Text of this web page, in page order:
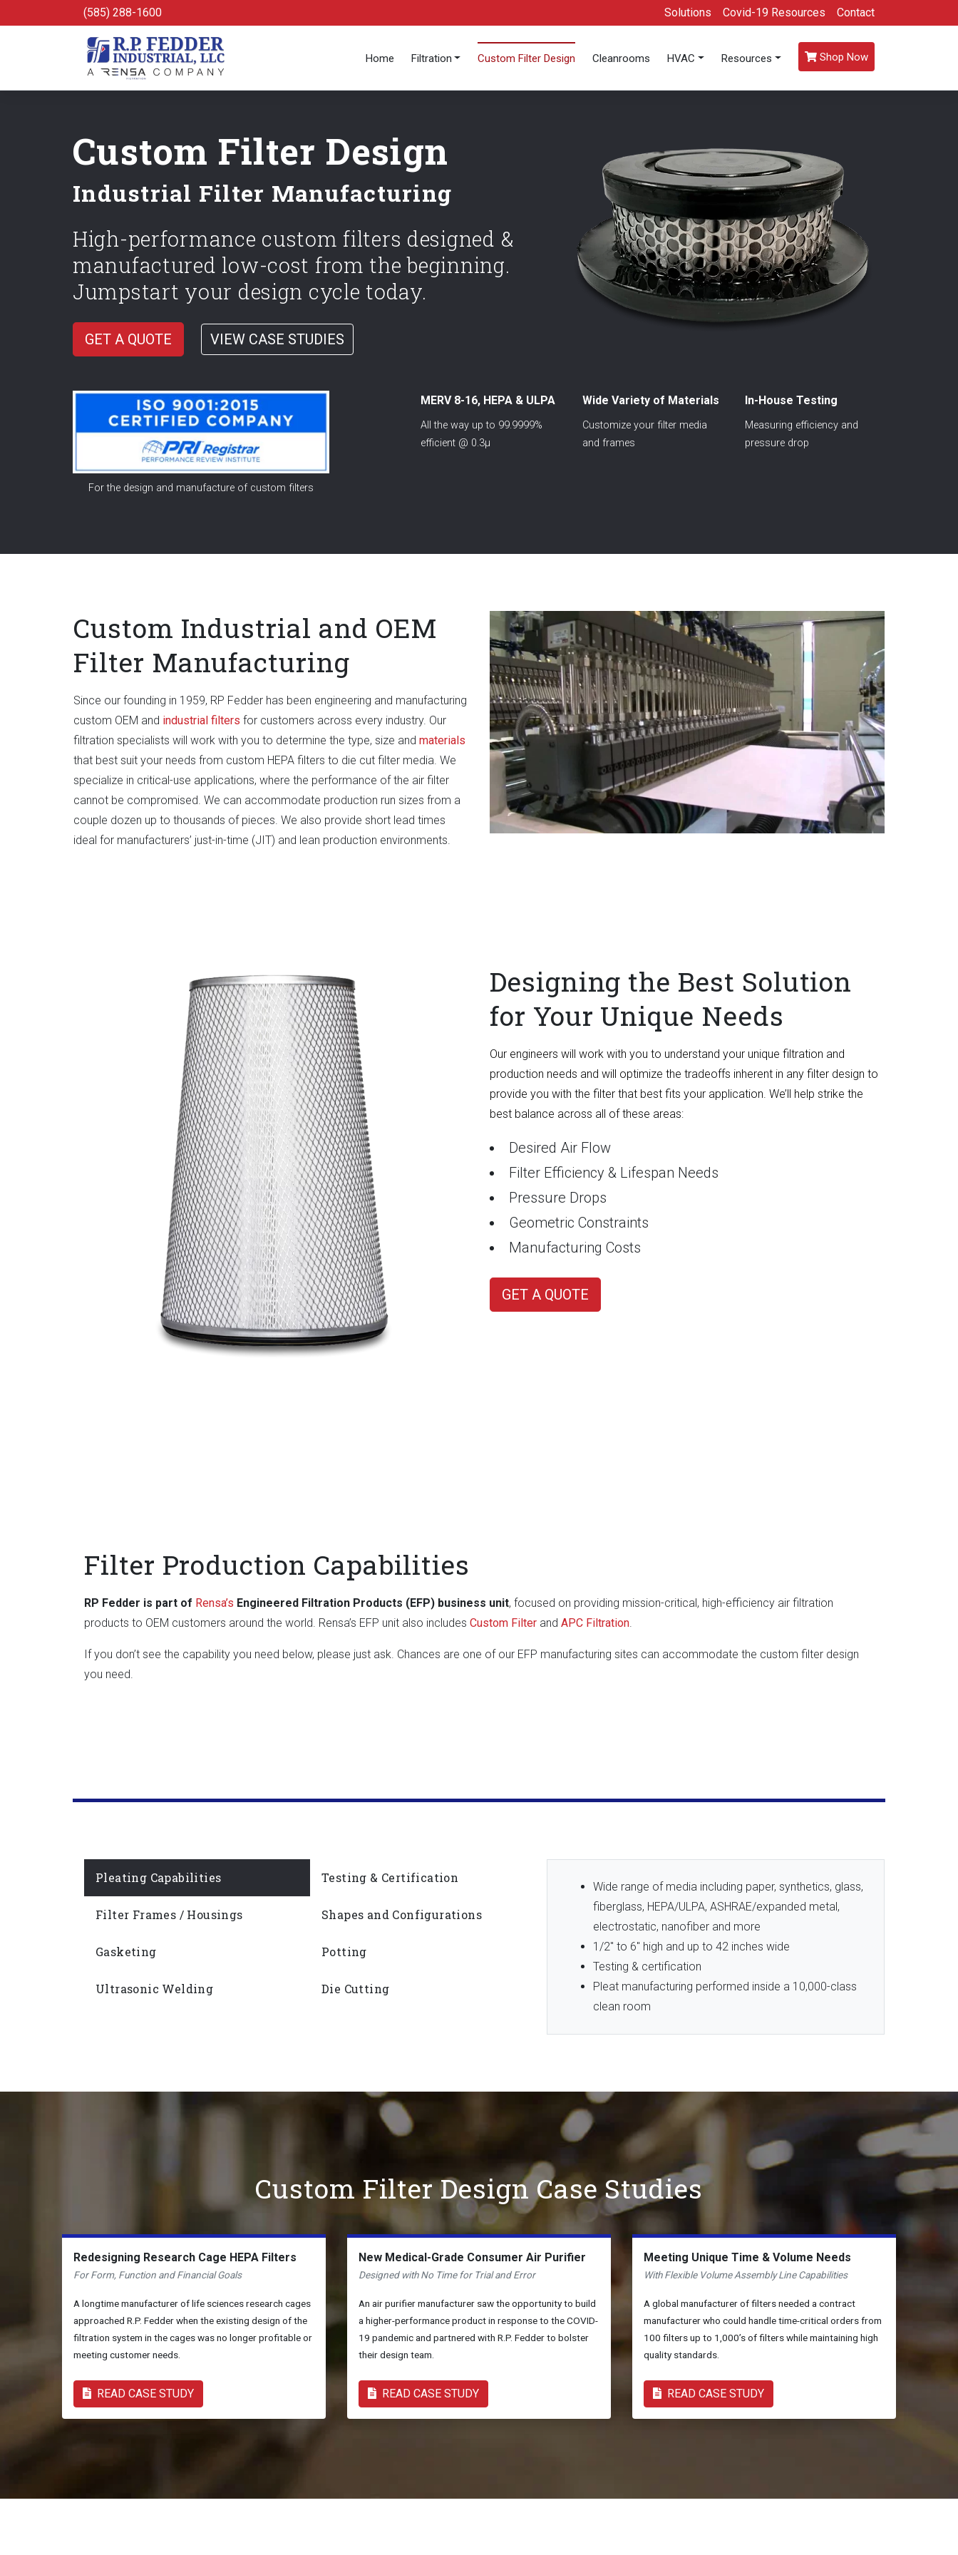
Skip to main content(585) 288-1600 Solutions Covid-19 Resources Contact
Home Filtration Custom Filter Design Cleanrooms HVAC Resources Shop Now
Custom Filter Design
Industrial Filter Manufacturing
High-performance custom filters designed &
manufactured low-cost from the beginning.
Jumpstart your design cycle today.
GET A QUOTE VIEW CASE STUDIES
For the design and manufacture of custom filters
MERV 8-16, HEPA & ULPA
All the way up to 99.9999%
efficient @ 0.3µ
Wide Variety of Materials
Customize your filter media
and frames
In-House Testing
Measuring efficiency and
pressure drop
Custom Industrial and OEM
Filter Manufacturing
Since our founding in 1959, RP Fedder has been engineering and manufacturing
custom OEM and industrial filters for customers across every industry. Our
filtration specialists will work with you to determine the type, size and materials
that best suit your needs from custom HEPA filters to die cut filter media. We
specialize in critical-use applications, where the performance of the air filter
cannot be compromised. We can accommodate production run sizes from a
couple dozen up to thousands of pieces. We also provide short lead times
ideal for manufacturers’ just-in-time (JIT) and lean production environments.
Designing the Best Solution
for Your Unique Needs
Our engineers will work with you to understand your unique filtration and
production needs and will optimize the tradeoffs inherent in any filter design to
provide you with the filter that best fits your application. We’ll help strike the
best balance across all of these areas:
Desired Air Flow
Filter Efficiency & Lifespan Needs
Pressure Drops
Geometric Constraints
Manufacturing Costs
GET A QUOTE
Filter Production Capabilities
RP Fedder is part of Rensa’s Engineered Filtration Products (EFP) business unit, focused on providing mission-critical, high-efficiency air filtration
products to OEM customers around the world. Rensa’s EFP unit also includes Custom Filter and APC Filtration.
If you don’t see the capability you need below, please just ask. Chances are one of our EFP manufacturing sites can accommodate the custom filter design
you need.
Pleating Capabilities Testing & Certification
Filter Frames / Housings Shapes and Configurations
Gasketing Potting
Ultrasonic Welding Die Cutting
Wide range of media including paper, synthetics, glass,
fiberglass, HEPA/ULPA, ASHRAE/expanded metal,
electrostatic, nanofiber and more
1/2″ to 6″ high and up to 42 inches wide
Testing & certification
Pleat manufacturing performed inside a 10,000-class
clean room
Custom Filter Design Case Studies
Redesigning Research Cage HEPA Filters
For Form, Function and Financial Goals
A longtime manufacturer of life sciences research cages
approached R.P. Fedder when the existing design of the
filtration system in the cages was no longer profitable or
meeting customer needs.
READ CASE STUDY
New Medical-Grade Consumer Air Purifier
Designed with No Time for Trial and Error
An air purifier manufacturer saw the opportunity to build
a higher-performance product in response to the COVID-
19 pandemic and partnered with R.P. Fedder to bolster
their design team.
READ CASE STUDY
Meeting Unique Time & Volume Needs
With Flexible Volume Assembly Line Capabilities
A global manufacturer of filters needed a contract
manufacturer who could handle time-critical orders from
100 filters up to 1,000’s of filters while maintaining high
quality standards.
READ CASE STUDY